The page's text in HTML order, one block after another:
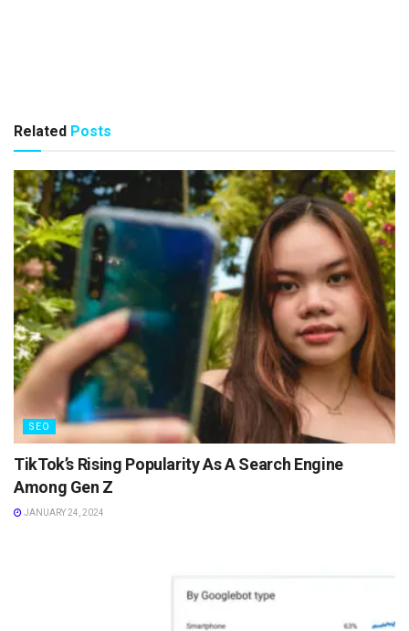
Related Posts
SEO
TikTok’s Rising Popularity As A Search Engine
Among Gen Z
JANUARY 24, 2024